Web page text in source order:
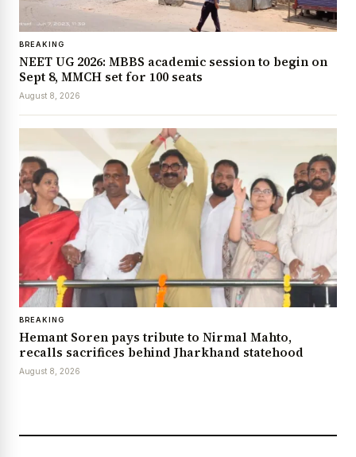
BREAKING
NEET UG 2026: MBBS academic session to begin on
Sept 8, MMCH set for 100 seats
August 8, 2026
BREAKING
Hemant Soren pays tribute to Nirmal Mahto,
recalls sacrifices behind Jharkhand statehood
August 8, 2026